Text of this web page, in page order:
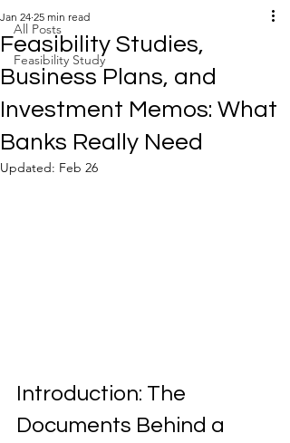
All Posts
Feasibility Study
Feasibility Studies,
Business Plans, and
Investment Memos: What
Banks Really Need
Jan 24 25 min read
Updated: Feb 26
Introduction: The
Documents Behind a